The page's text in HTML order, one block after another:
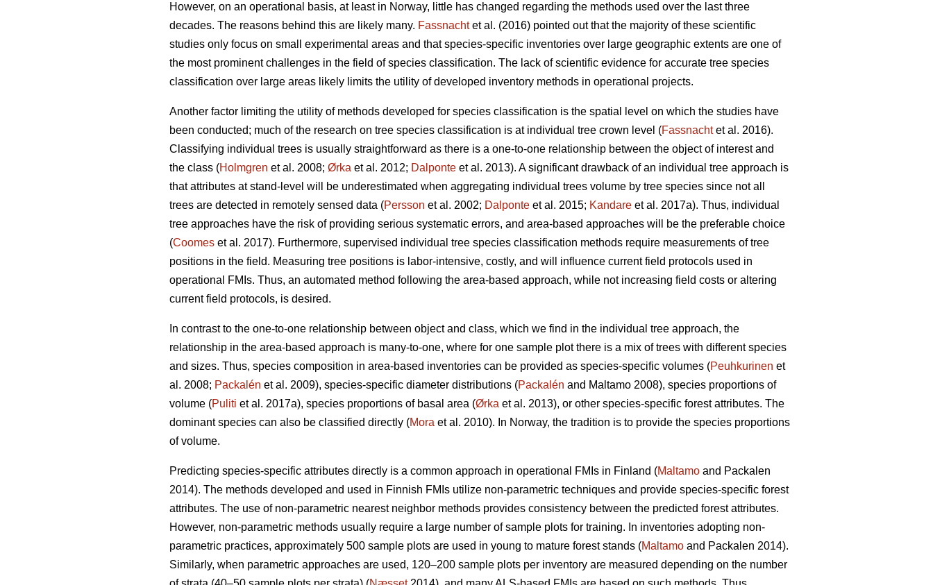
However, on an operational basis, at least in Norway, little has changed regarding the methods used over the last three
decades. The reasons behind this are likely many. Fassnachtet al. (2016) pointed out that the majority of these scientific
studies only focus on small experimental areas and that species-specific inventories over large geographic extents are one of
the most prominent challenges in the field of species classification. The lack of scientific evidence for accurate tree species
classification over large areas likely limits the utility of developed inventory methods in operational projects.
Another factor limiting the utility of methods developed for species classification is the spatial level on which the studies have
been conducted; much of the research on tree species classification is at individual tree crown level (Fassnachtet al. 2016).
Classifying individual trees is usually straightforward as there is a one-to-one relationship between the object of interest and
the class (Holmgren et al. 2008; Ørka et al. 2012; Dalponte et al. 2013). A significant drawback of an individual tree approach is
that attributes at stand-level will be underestimated when aggregating individual trees volume by tree species since not all
trees are detected in remotely sensed data (Persson et al. 2002; Dalponte et al. 2015; Kandare et al. 2017a). Thus, individual
tree approaches have the risk of providing serious systematic errors, and area-based approaches will be the preferable choice
(Coomes et al. 2017). Furthermore, supervised individual tree species classification methods require measurements of tree
positions in the field. Measuring tree positions is labor-intensive, costly, and will influence current field protocols used in
operational FMIs. Thus, an automated method following the area-based approach, while not increasing field costs or altering
current field protocols, is desired.
In contrast to the one-to-one relationship between object and class, which we find in the individual tree approach, the
relationship in the area-based approach is many-to-one, where for one sample plot there is a mix of trees with different species
and sizes. Thus, species composition in area-based inventories can be provided as species-specific volumes (Peuhkurinen et
al. 2008; Packalén et al. 2009), species-specific diameter distributions (Packalén and Maltamo 2008), species proportions of
volume (Puliti et al. 2017a), species proportions of basal area (Ørka et al. 2013), or other species-specific forest attributes. The
dominant species can also be classified directly (Mora et al. 2010). In Norway, the tradition is to provide the species proportions
of volume.
Predicting species-specific attributes directly is a common approach in operational FMIs in Finland (Maltamo and Packalen
2014). The methods developed and used in Finnish FMIs utilize non-parametric techniques and provide species-specific forest
attributes. The use of non-parametric nearest neighbor methods provides consistency between the predicted forest attributes.
However, non-parametric methods usually require a large number of sample plots for training. In inventories adopting non-
parametric practices, approximately 500 sample plots are used in young to mature forest stands (Maltamo and Packalen 2014).
Similarly, when parametric approaches are used, 120–200 sample plots per inventory are measured depending on the number